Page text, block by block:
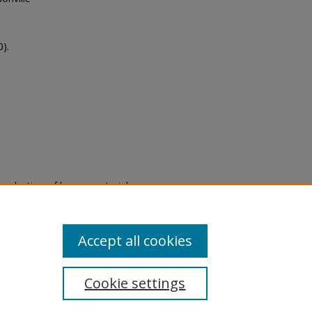
of legacy material
are experiencing difficulty
a request through the
Cookie settings
Accept all cookies